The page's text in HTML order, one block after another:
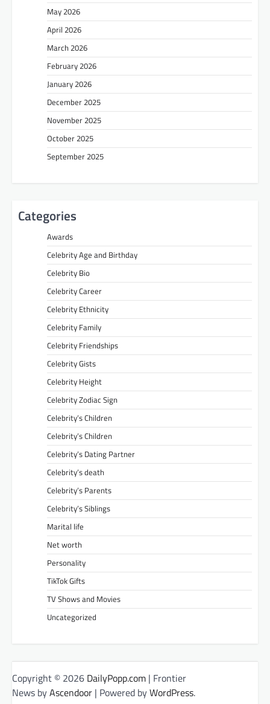
May 2026
April 2026
March 2026
February 2026
January 2026
December 2025
November 2025
October 2025
September 2025
Categories
Awards
Celebrity Age and Birthday
Celebrity Bio
Celebrity Career
Celebrity Ethnicity
Celebrity Family
Celebrity Friendships
Celebrity Gists
Celebrity Height
Celebrity Zodiac Sign
Celebrity’s Children
Celebrity’s Children
Celebrity’s Dating Partner
Celebrity’s death
Celebrity’s Parents
Celebrity’s Siblings
Marital life
Net worth
Personality
TikTok Gifts
TV Shows and Movies
Uncategorized
Copyright © 2026 DailyPopp.com | Frontier
News byAscendoor | Powered byWordPress.